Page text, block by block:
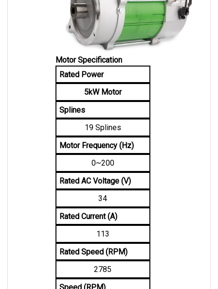
Motor Specification
Rated Power
5kW Motor
Splines
19 Splines
Motor Frequency (Hz)
0~200
Rated AC Voltage (V)
34
Rated Current (A)
113
Rated Speed (RPM)
2785
Speed (RPM)